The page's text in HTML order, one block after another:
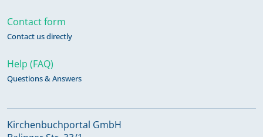
Schotten
Ulrichstein
Ulrichstein Feldkrücken
Contact form
Contact us directly
Help (FAQ)
Questions & Answers
Kirchenbuchportal GmbH